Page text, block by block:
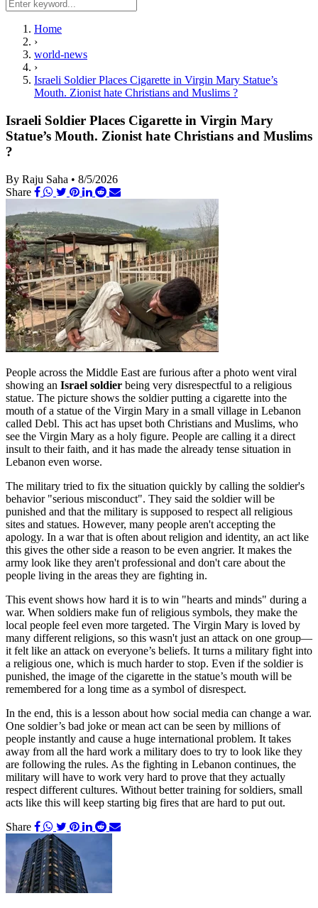
Home
›
world-news
›
Israeli Soldier Places Cigarette in Virgin Mary Statue’s
Mouth. Zionist hate Christians and Muslims ?
Israeli Soldier Places Cigarette in Virgin Mary
Statue’s Mouth. Zionist hate Christians and Muslims
?
By Raju Saha • 8/5/2026
Share
People across the Middle East are furious after a photo went viral
showing an Israel soldier being very disrespectful to a religious
statue. The picture shows the soldier putting a cigarette into the
mouth of a statue of the Virgin Mary in a small village in Lebanon
called Debl. This act has upset both Christians and Muslims, who
see the Virgin Mary as a holy figure. People are calling it a direct
insult to their faith, and it has made the already tense situation in
Lebanon even worse.
The military tried to fix the situation quickly by calling the soldier's
behavior "serious misconduct". They said the soldier will be
punished and that the military is supposed to respect all religious
sites and statues. However, many people aren't accepting the
apology. In a war that is often about religion and identity, an act like
this gives the other side a reason to be even angrier. It makes the
army look like they aren't professional and don't care about the
people living in the areas they are fighting in.
This event shows how hard it is to win "hearts and minds" during a
war. When soldiers make fun of religious symbols, they make the
local people feel even more targeted. The Virgin Mary is loved by
many different religions, so this wasn't just an attack on one group—
it felt like an attack on everyone’s beliefs. It turns a military fight into
a religious one, which is much harder to stop. Even if the soldier is
punished, the image of the cigarette in the statue’s mouth will be
remembered for a long time as a symbol of disrespect.
In the end, this is a lesson about how social media can change a war.
One soldier’s bad joke or mean act can be seen by millions of
people instantly and cause a huge international problem. It takes
away from all the hard work a military does to try to look like they
are following the rules. As the fighting in Lebanon continues, the
military will have to work very hard to prove that they actually
respect different cultures. Without better training for soldiers, small
acts like this will keep starting big fires that are hard to put out.
Share